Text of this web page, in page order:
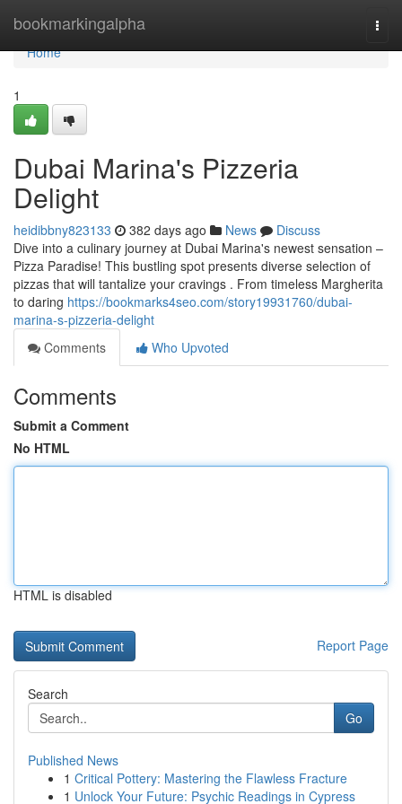
bookmarkingalpha
Home
Home
1
Dubai Marina's Pizzeria
Delight
heidibbny823133 382 days ago News
Discuss
Dive into a culinary journey at Dubai Marina's newest sensation –
Pizza Paradise! This bustling spot presents diverse selection of
pizzas that will tantalize your cravings . From timeless Margherita
to daring https://bookmarks4seo.com/story19931760/dubai-
marina-s-pizzeria-delight
Comments
Who Upvoted
Comments
Submit a Comment
No HTML
HTML is disabled
Report Page
Search
Go
Published News
1 Critical Pottery: Mastering the Flawless Fracture
1 Unlock Your Future: Psychic Readings in Cypress